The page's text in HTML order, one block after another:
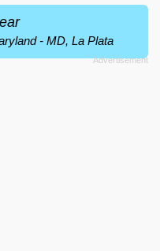
- MD, La Plata